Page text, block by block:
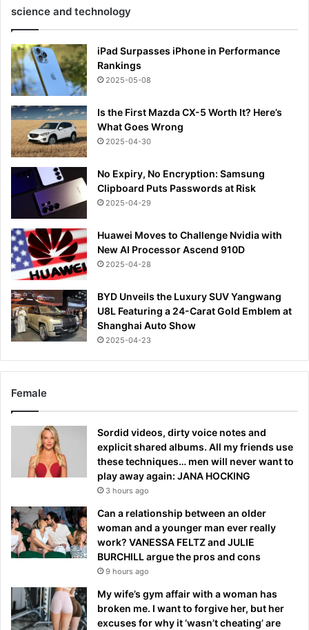
science and technology
iPad Surpasses iPhone in Performance
Rankings
2025-05-08
Is the First Mazda CX-5 Worth It? Here’s
What Goes Wrong
2025-04-30
No Expiry, No Encryption: Samsung
Clipboard Puts Passwords at Risk
2025-04-29
Huawei Moves to Challenge Nvidia with
New AI Processor Ascend 910D
2025-04-28
BYD Unveils the Luxury SUV Yangwang
U8L Featuring a 24-Carat Gold Emblem at
Shanghai Auto Show
2025-04-23
Female
Sordid videos, dirty voice notes and
explicit shared albums. All my friends use
these techniques… men will never want to
play away again: JANA HOCKING
3 hours ago
Can a relationship between an older
woman and a younger man ever really
work? VANESSA FELTZ and JULIE
BURCHILL argue the pros and cons
9 hours ago
My wife’s gym affair with a woman has
broken me. I want to forgive her, but her
excuses for why it ‘wasn’t cheating’ are